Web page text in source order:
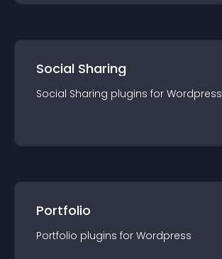
Social Sharing
Social Sharing plugins for Wordpress
Portfolio
Portfolio plugins for Wordpress